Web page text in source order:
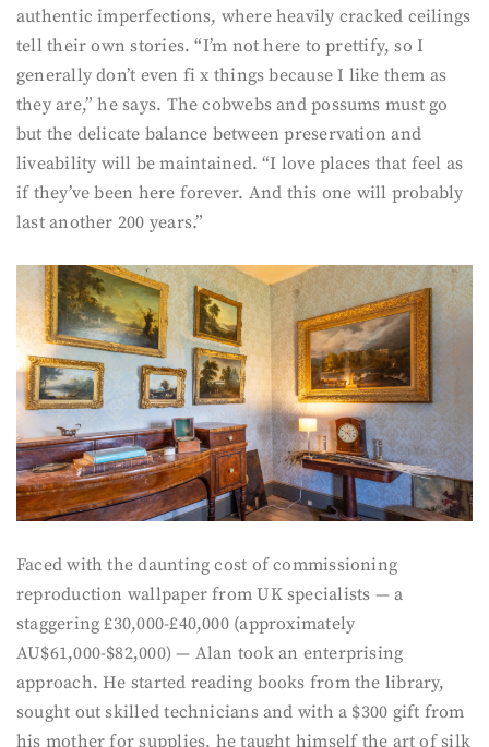
authentic imperfections, where heavily cracked ceilings
tell their own stories. “I’m not here to prettify, so I
generally don’t even fi x things because I like them as
they are,” he says. The cobwebs and possums must go
but the delicate balance between preservation and
liveability will be maintained. “I love places that feel as
if they’ve been here forever. And this one will probably
last another 200 years.”
Faced with the daunting cost of commissioning
reproduction wallpaper from UK specialists — a
staggering £30,000-£40,000 (approximately
AU$61,000-$82,000) — Alan took an enterprising
approach. He started reading books from the library,
sought out skilled technicians and with a $300 gift from
his mother for supplies, he taught himself the art of silk